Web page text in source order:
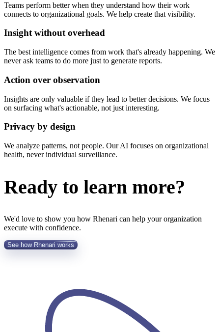
Teams perform better when they understand how their work
connects to organizational goals. We help create that visibility.
Insight without overhead
The best intelligence comes from work that's already happening. We
never ask teams to do more just to generate reports.
Action over observation
Insights are only valuable if they lead to better decisions. We focus
on surfacing what's actionable, not just interesting.
Privacy by design
We analyze patterns, not people. Our AI focuses on organizational
health, never individual surveillance.
Ready to learn more?
We'd love to show you how Rhenari can help your organization
execute with confidence.
See how Rhenari works